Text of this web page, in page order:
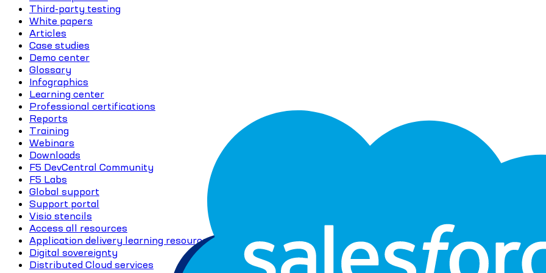
Third-party testing
White papers
Articles
Case studies
Demo center
Glossary
Infographics
Learning center
Professional certifications
Reports
Training
Webinars
Downloads
F5 DevCentral Community
F5 Labs
Global support
Support portal
Visio stencils
Access all resources
Application delivery learning resources
Digital sovereignty
Distributed Cloud services